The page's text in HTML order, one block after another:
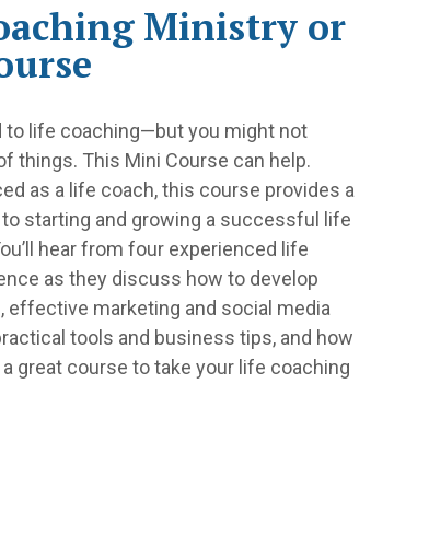
Ministry or
to life coaching—but you might not
things. This Mini Course can help.
as a life coach, this course provides a
starting and growing a successful life
hear from four experienced life
as they discuss how to develop
effective marketing and social media
tools and business tips, and how
great course to take your life coaching